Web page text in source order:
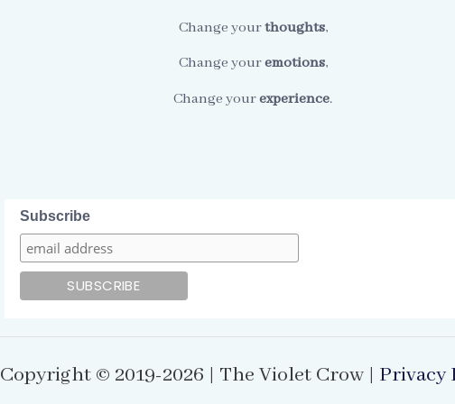
Change yourthoughts,
Change youremotions,
Change yourexperience.
Subscribe
Copyright © 2019-2026 | The Violet Crow | Privacy